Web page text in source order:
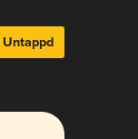
Untappd